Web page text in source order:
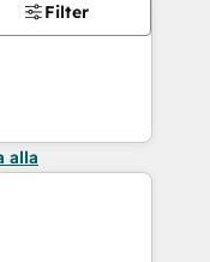
Filter
alla